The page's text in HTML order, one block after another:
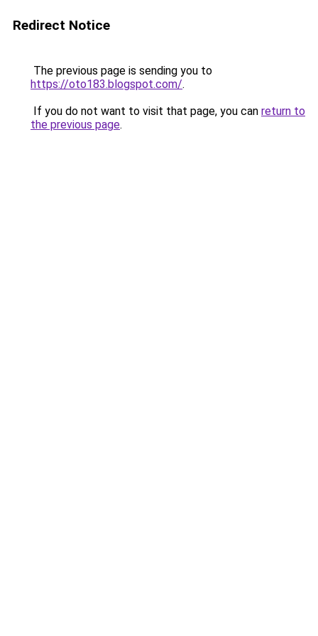
Redirect Notice
The previous page is sending you to
https://oto183.blogspot.com/.
If you do not want to visit that page, you can return to
the previous page.